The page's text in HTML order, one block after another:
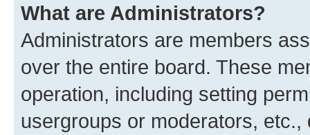
What are Administrators?
Administrators are members
over the entire board. These
operation, including setting
usergroups or moderators,